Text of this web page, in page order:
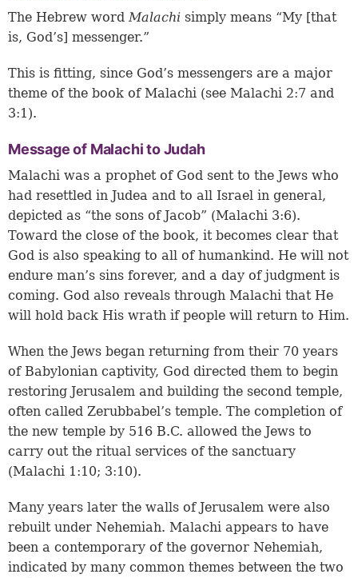
The Hebrew wordMalachi simply means “My [that
is, God’s] messenger.”
This is fitting, since God’s messengers are a major
theme of the book of Malachi (see Malachi 2:7 and
3:1).
Message of Malachi to Judah
Malachi was a prophet of God sent to the Jews who
had resettled in Judea and to all Israel in general,
depicted as “the sons of Jacob” (Malachi 3:6).
Toward the close of the book, it becomes clear that
God is also speaking to all of humankind. He will not
endure man’s sins forever, and a day of judgment is
coming. God also reveals through Malachi that He
will hold back His wrath if people will return to Him.
When the Jews began returning from their 70 years
of Babylonian captivity, God directed them to begin
restoring Jerusalem and building the second temple,
often called Zerubbabel’s temple. The completion of
the new temple by 516 B.C. allowed the Jews to
carry out the ritual services of the sanctuary
(Malachi 1:10; 3:10).
Many years later the walls of Jerusalem were also
rebuilt under Nehemiah. Malachi appears to have
been a contemporary of the governor Nehemiah,
indicated by many common themes between the two